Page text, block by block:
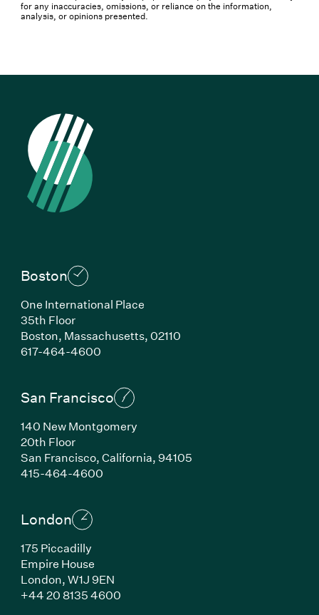
for any inaccuracies, omissions, or reliance on the information,
analysis, or opinions presented.
Boston
One International Place
35th Floor
Boston, Massachusetts,02110
617-464-4600(Link opens in new window)
San Francisco
140 New Montgomery
20th Floor
San Francisco,California,94105
415-464-4600(Link opens in new window)
London
175 Piccadilly
Empire House
London,W1J 9EN
+44 20 8135 4600(Link opens in new window)